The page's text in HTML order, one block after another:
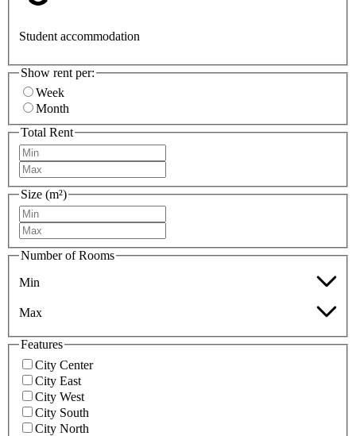
Student accommodation
Show rent per:
Week
Month
Total Rent
Size (m²)
Number of Rooms
Min
Max
Features
City Center
City East
City West
City South
City North